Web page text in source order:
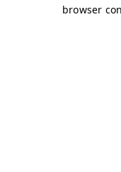
browser